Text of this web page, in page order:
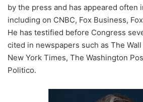
by the press and has appeared often
including on CNBC, Fox Business,
He has testified before Congress
cited in newspapers such as The
New York Times, The Washington
Politico.